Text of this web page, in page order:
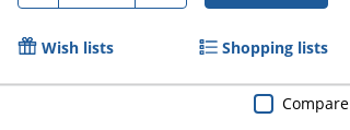
Wish lists Shopping lists
Compare